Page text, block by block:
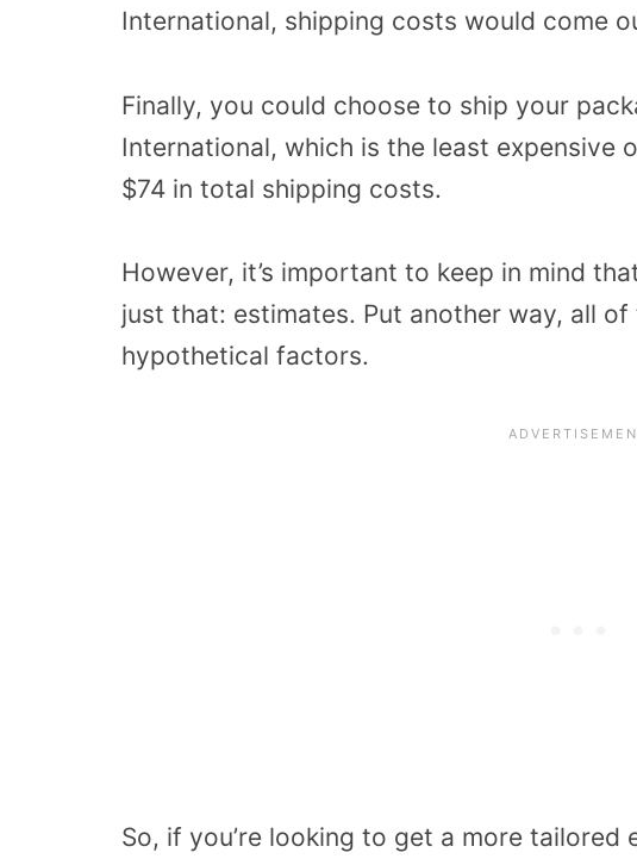
International, shipping costs would come
Finally, you could choose to ship your
International, which is the least expensive
$74 in total shipping costs.
However, it’s important to keep in mind
just that: estimates. Put another way, all
hypothetical factors.
So, if you’re looking to get a more